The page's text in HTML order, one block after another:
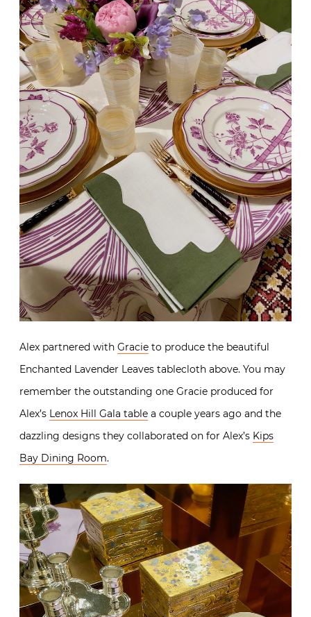
Alex partnered with Gracie to produce the beautiful
Enchanted Lavender Leaves tablecloth above. You may
remember the outstanding one Gracie produced for
Alex’s Lenox Hill Gala table a couple years ago and the
dazzling designs they collaborated on for Alex’s Kips
Bay Dining Room.